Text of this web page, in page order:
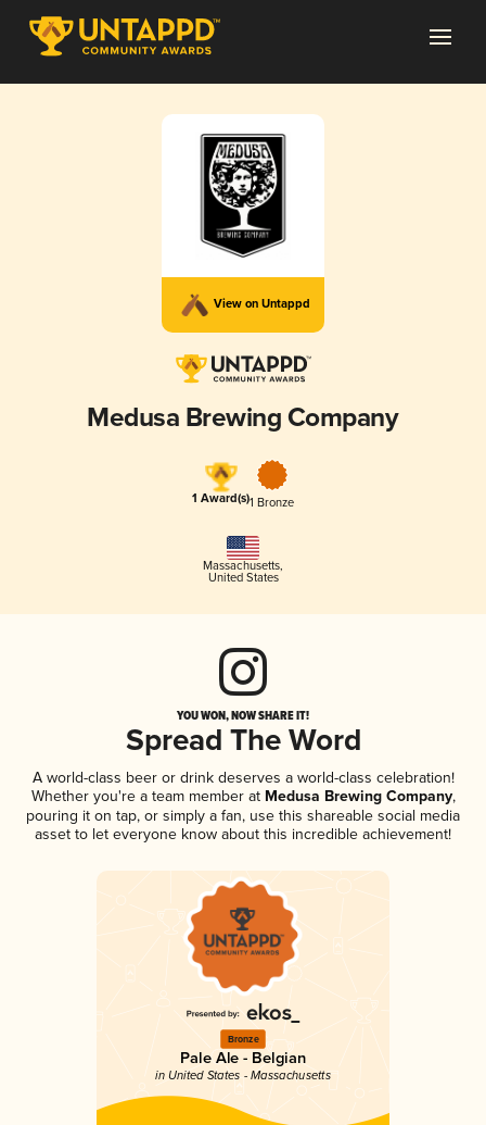
View on Untappd
Medusa Brewing Company
1 Award(s)1 Bronze
Massachusetts,
United States
YOU WON, NOW SHARE IT!
Spread The Word
A world-class beer or drink deserves a world-class celebration!
Whether you're a team member atMedusa Brewing Company,
pouring it on tap, or simply a fan, use this shareable social media
asset to let everyone know about this incredible achievement!
Bronze
Pale Ale - Belgian
in United States - Massachusetts